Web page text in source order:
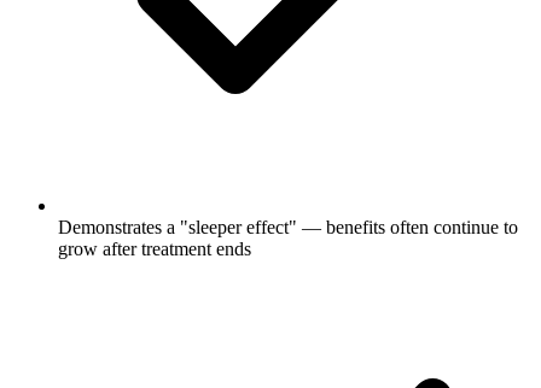
Demonstrates a "sleeper effect" — benefits often continue to
grow after treatment ends